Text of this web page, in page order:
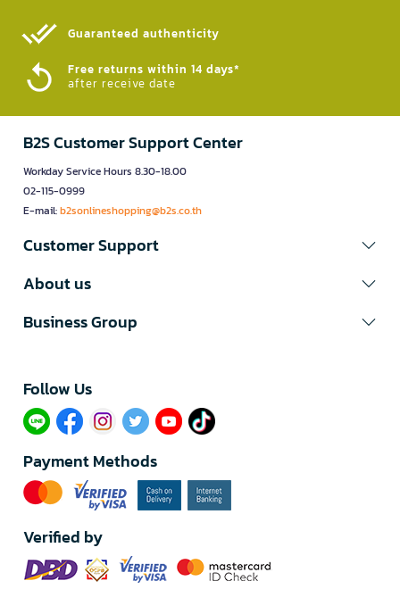
Guaranteed authenticity​
Free returns within 14 days*
after receive date
B2S Customer Support Center
Workday Service Hours 8.30-18.00
02-115-0999
E-mail:b2sonlineshopping@b2s.co.th
Customer Support
About us
Business Group
Follow Us​
Payment Methods
Verified by